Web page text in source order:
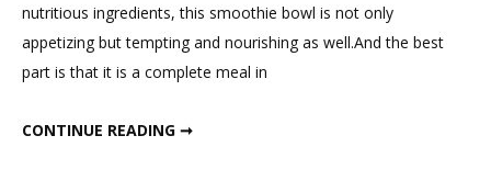
Smoothie
For
Weight
nutritious ingredients, this smoothie bowl is not only
appetizing but tempting and nourishing as well.And the best
part is that it is a complete meal in
CONTINUE READING ➞